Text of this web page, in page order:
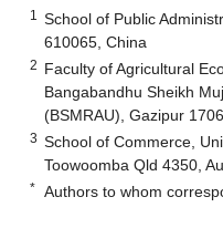
1
School of Public
610065, China
2 Faculty of Agricultural
Bangabandhu Sheikh
(BSMRAU), Gazipur
3 School of Commerce,
Toowoomba Qld 4350,
* Authors to whom